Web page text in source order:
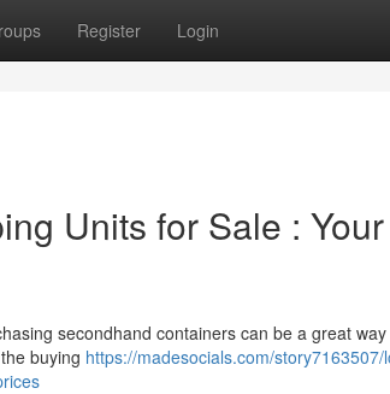
Register Login
Units for Sale :
secondhand containers can be a great
buying https://madesocials.com/